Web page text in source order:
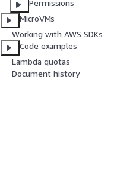
Permissions
MicroVMs
Working with AWS SDKs
Code examples
Lambda quotas
Document history